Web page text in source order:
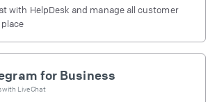
with HelpDesk and manage all customer
for Business
with LiveChat